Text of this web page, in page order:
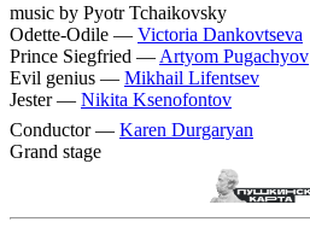
music by Pyotr Tchaikovsky
Odette-Odile — Victoria Dankovtseva
Prince Siegfried — Artyom Pugachyov
Evil genius — Mikhail Lifentsev
Jester — Nikita Ksenofontov
Conductor — Karen Durgaryan
Grand stage